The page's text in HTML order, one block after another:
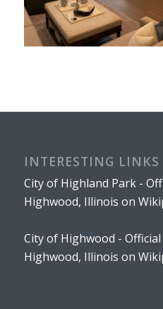
INTERESTING LINKS
City of Highland Park -
Highwood, Illinois on
City of Highwood -
Highwood, Illinois on